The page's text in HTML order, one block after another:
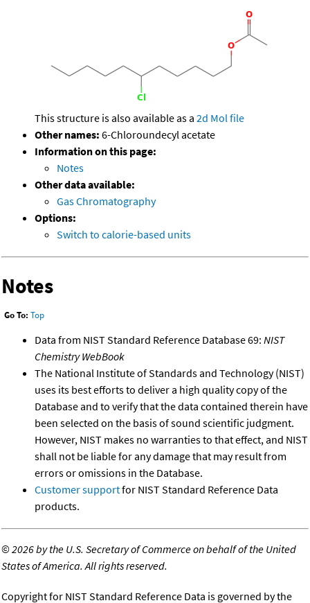
This structure is also available as a 2d Mol file
Other names: 6-Chloroundecyl acetate
Information on this page:
Notes
Other data available:
Gas Chromatography
Options:
Switch to calorie-based units
Notes
Go To: Top
Data from NIST Standard Reference Database 69: NIST
Chemistry WebBook
The National Institute of Standards and Technology (NIST)
uses its best efforts to deliver a high quality copy of the
Database and to verify that the data contained therein have
been selected on the basis of sound scientific judgment.
However, NIST makes no warranties to that effect, and NIST
shall not be liable for any damage that may result from
errors or omissions in the Database.
Customer supportfor NIST Standard Reference Data
products.
©2026 by the U.S. Secretary of Commerce on behalf of the United
States of America. All rights reserved.
Copyright for NIST Standard Reference Data is governed by the